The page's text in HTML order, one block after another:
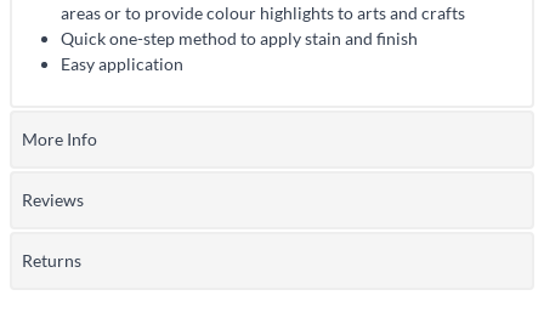
areas or to provide colour highlights to arts and crafts
Quick one-step method to apply stain and finish
Easy application
More Info
Reviews
Returns